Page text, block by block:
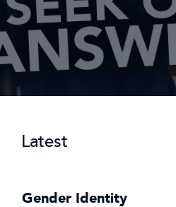
Latest
Gender Identity